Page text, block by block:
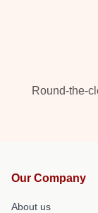
Round-the-
Our Company
About us